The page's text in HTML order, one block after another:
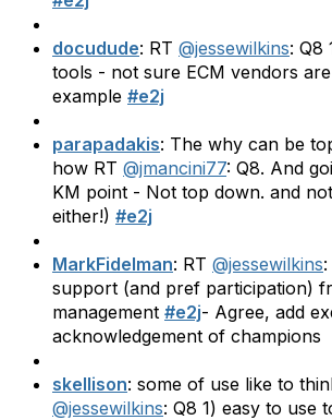
docudude: RT @jessewilkins: Q8
tools - not sure ECM vendors
example #e2j
parapadakis: The why can be
how RT @jmancini77: Q8. And
KM point - Not top down. and
either!) #e2j
MarkFidelman: RT @jessewilkins
support (and pref participation)
management #e2j- Agree, add
acknowledgement of champions
skellison: some of use like to
@jessewilkins: Q8 1) easy to use